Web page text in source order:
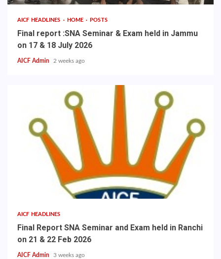
AICF HEADLINES HOME POSTS
Final report :SNA Seminar & Exam held in Jammu
on 17 & 18 July 2026
AICF Admin 2 weeks ago
AICF HEADLINES
Final Report SNA Seminar and Exam held in Ranchi
on 21 & 22 Feb 2026
AICF Admin 3 weeks ago